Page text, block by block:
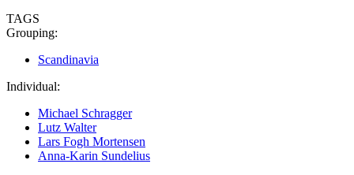
TAGS
Grouping:
Scandinavia
Individual:
Michael Schragger
Lutz Walter
Lars Fogh Mortensen
Anna-Karin Sundelius